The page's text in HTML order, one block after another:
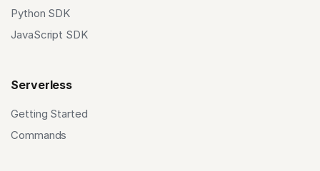
Python SDK
JavaScript SDK
Serverless
Getting Started
Commands